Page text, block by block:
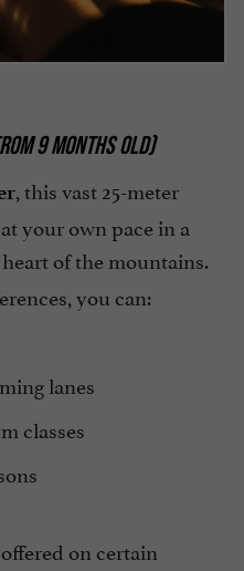
9 MONTHS OLD)
, this vast 25-meter
your own pace in a
of the mountains.
you can:
lanes
classes
on certain